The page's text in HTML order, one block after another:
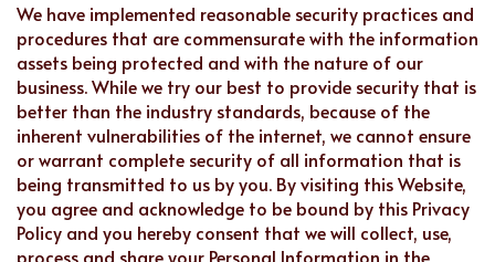
We have implemented reasonable security practices and
procedures that are commensurate with the information
assets being protected and with the nature of our
business. While we try our best to provide security that is
better than the industry standards, because of the
inherent vulnerabilities of the internet, we cannot ensure
or warrant complete security of all information that is
being transmitted to us by you. By visiting this Website,
you agree and acknowledge to be bound by this Privacy
Policy and you hereby consent that we will collect, use,
process and share your Personal Information in the